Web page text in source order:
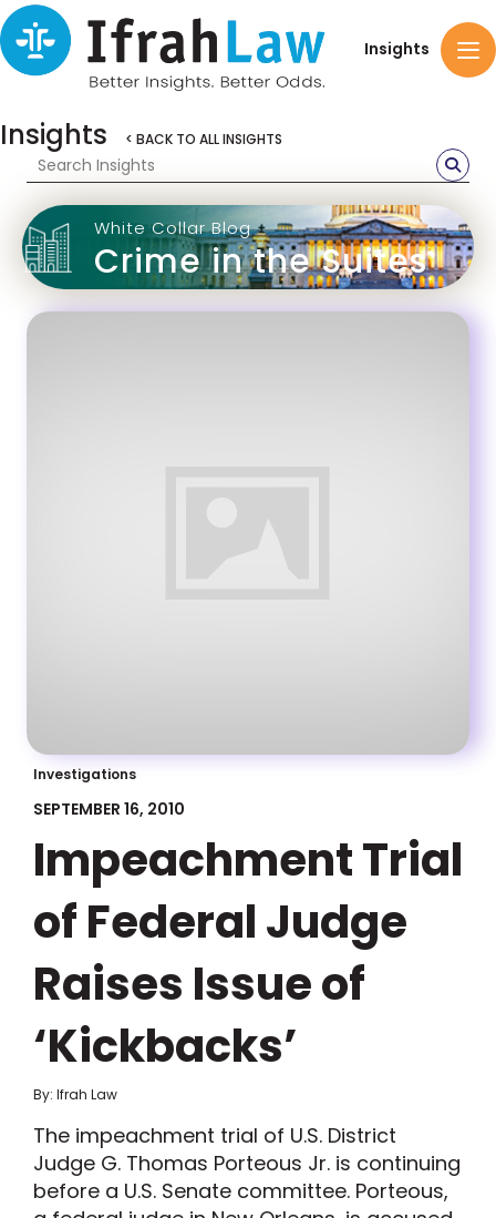
Insights
Insights < BACK TO ALL INSIGHTS
White Collar Blog
Crime in the Suites
Investigations
SEPTEMBER 16, 2010
Impeachment Trial
of Federal Judge
Raises Issue of
‘Kickbacks’
By: Ifrah Law
The impeachment trial of U.S. District
Judge G. Thomas Porteous Jr. is continuing
before a U.S. Senate committee. Porteous,